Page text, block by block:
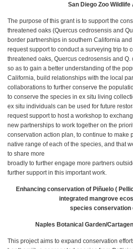
San Diego Zoo Wildlife
The purpose of this grant is to support the
threatened oaks (Quercus cedrosensis and
border partnerships in southern California
request support to conduct a surveying trip to
threatened oaks, Quercus cedrosensis and
so as to gain a better understanding of the
California, build relationships with the local
collaborations to further conserve the
to conserve the species in ex situ living
ex situ individuals can be used for future
request support to host a workshop to
new partnerships to work together on the
conservation action plan, to continue to make
native range of each of the species, and that
to share more
broadly to further engage more partners
further support in this important work.
Enhancing conservation of Piñuelo (
integrated mangrove
species conservation
Naples Botanical Garden/
This project aims to expand conservation